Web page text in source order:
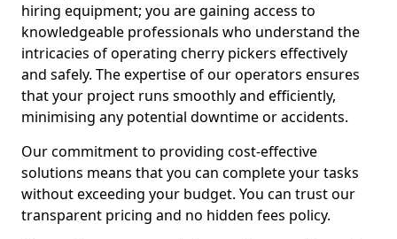
hiring equipment; you are gaining access to
knowledgeable professionals who understand the
intricacies of operating cherry pickers effectively
and safely. The expertise of our operators ensures
that your project runs smoothly and efficiently,
minimising any potential downtime or accidents.
Our commitment to providing cost-effective
solutions means that you can complete your tasks
without exceeding your budget. You can trust our
transparent pricing and no hidden fees policy.